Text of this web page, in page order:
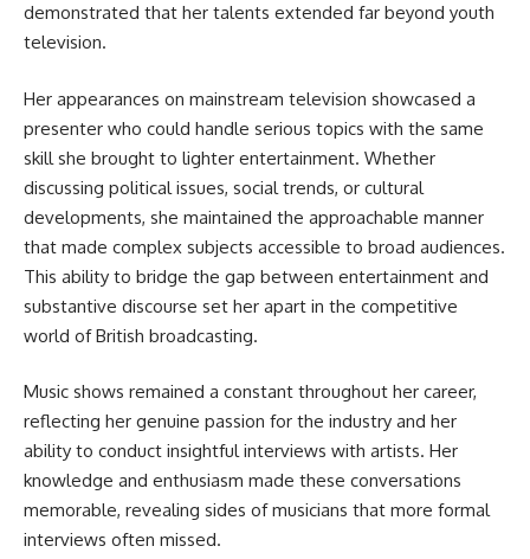
demonstrated that her talents extended far beyond youth
television.
Her appearances on mainstream television showcased a
presenter who could handle serious topics with the same
skill she brought to lighter entertainment. Whether
discussing political issues, social trends, or cultural
developments, she maintained the approachable manner
that made complex subjects accessible to broad audiences.
This ability to bridge the gap between entertainment and
substantive discourse set her apart in the competitive
world of British broadcasting.
Music shows remained a constant throughout her career,
reflecting her genuine passion for the industry and her
ability to conduct insightful interviews with artists. Her
knowledge and enthusiasm made these conversations
memorable, revealing sides of musicians that more formal
interviews often missed.